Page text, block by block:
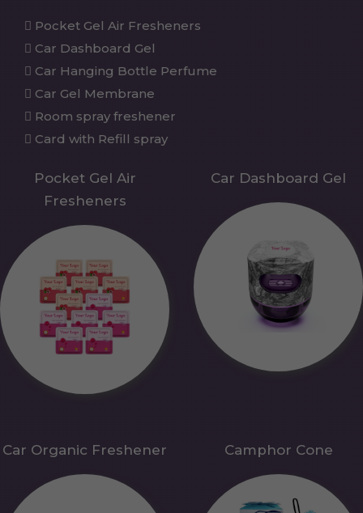
Pocket Gel Air Fresheners
Car Dashboard Gel
Car Hanging Bottle Perfume
Car Gel Membrane
Room spray freshener
Card with Refill spray
Pocket Gel Air
Fresheners
Car Dashboard Gel
Car Organic Freshener Camphor Cone